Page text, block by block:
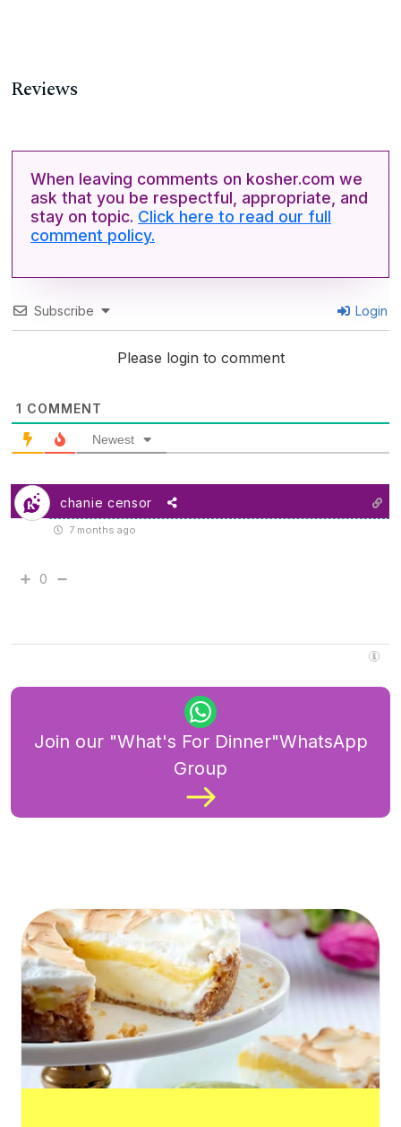
Reviews
When leaving comments on kosher.com we
ask that you be respectful, appropriate, and
stay on topic. Click here to read our full
comment policy.
Subscribe Login
Please login to comment
1 COMMENT
Newest
chanie censor
7 months ago
0
Join our "What's For Dinner"WhatsApp
Group